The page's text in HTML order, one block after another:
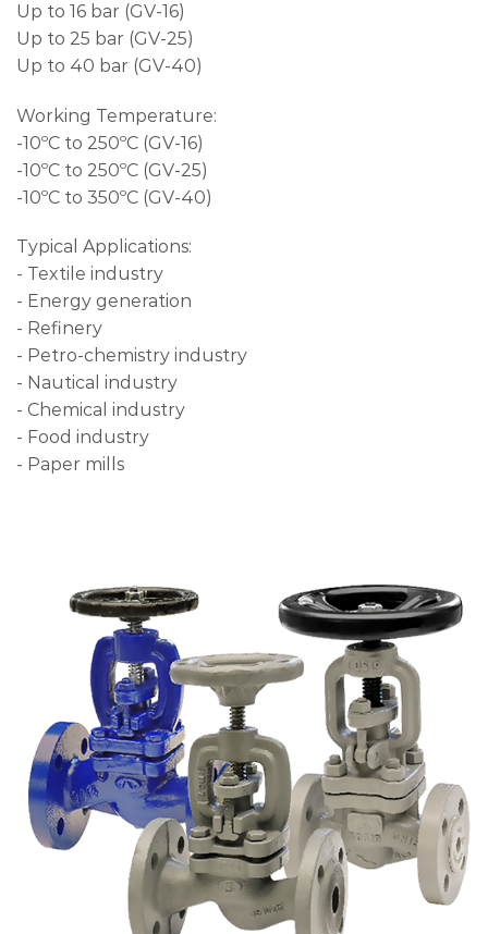
Up to 16 bar (GV-16)
Up to 25 bar (GV-25)
Up to 40 bar (GV-40)
Working Temperature:
-10ºC to 250ºC (GV-16)
-10ºC to 250ºC (GV-25)
-10ºC to 350ºC (GV-40)
Typical Applications:
- Textile industry
- Energy generation
- Refinery
- Petro-chemistry industry
- Nautical industry
- Chemical industry
- Food industry
- Paper mills